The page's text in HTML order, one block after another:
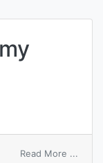
Read More ...